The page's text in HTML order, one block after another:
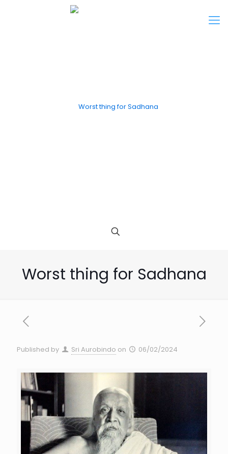
Worst thing for Sadhana
Published by Sri Aurobindo on 06/02/2024